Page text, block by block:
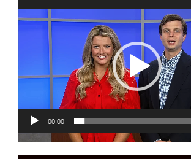
Video
Player
00:00